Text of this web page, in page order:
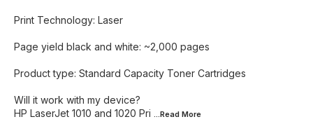
Print Technology: Laser
Page yield black and white: ~2,000 pages
Product type: Standard Capacity Toner Cartridges
Will it work with my device?
HP LaserJet 1010 and 1020 Pri ...Read More